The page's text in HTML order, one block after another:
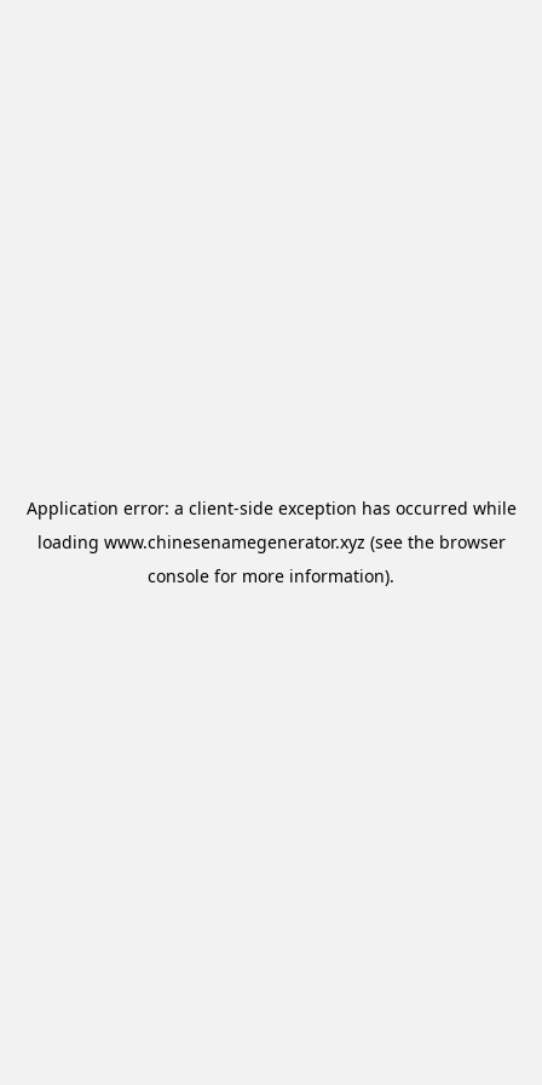
Application error: a client-side exception has occurred while
loading www.chinesenamegenerator.xyz (see the browser
console for more information).